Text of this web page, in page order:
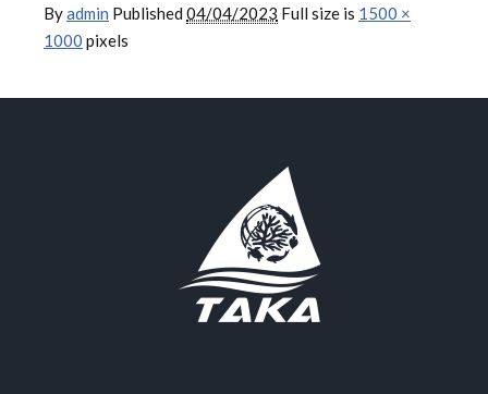
Byadmin Published 04/04/2023 Full size is 1500 ×
1000 pixels